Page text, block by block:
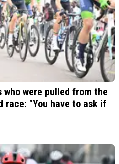
were pulled from the
race: "You have to ask if